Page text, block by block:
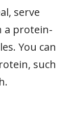
serve
a protein-
You can
such